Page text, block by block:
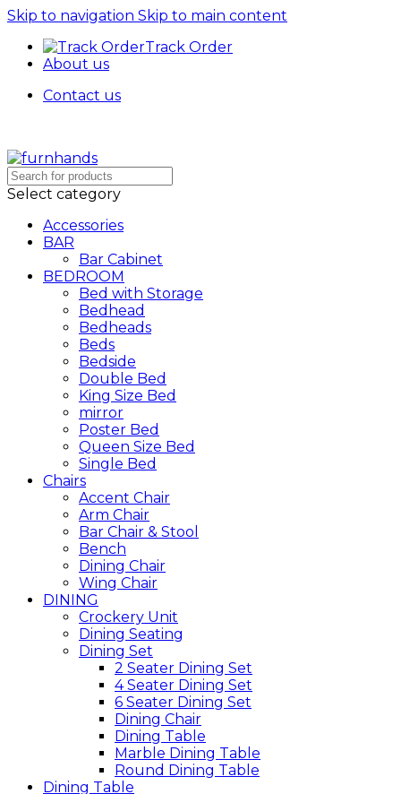
Skip to navigation Skip to main content
Track Order
About us
Contact us
Select category
Accessories
BAR
Bar Cabinet
BEDROOM
Bed with Storage
Bedhead
Bedheads
Beds
Bedside
Double Bed
King Size Bed
mirror
Poster Bed
Queen Size Bed
Single Bed
Chairs
Accent Chair
Arm Chair
Bar Chair & Stool
Bench
Dining Chair
Wing Chair
DINING
Crockery Unit
Dining Seating
Dining Set
2 Seater Dining Set
4 Seater Dining Set
6 Seater Dining Set
Dining Chair
Dining Table
Marble Dining Table
Round Dining Table
Dining Table